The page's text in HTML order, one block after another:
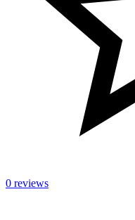
0 reviews